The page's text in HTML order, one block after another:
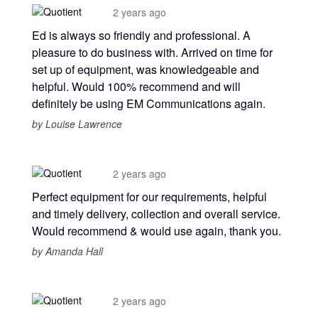
2 years ago
Ed is always so friendly and professional. A
pleasure to do business with. Arrived on time for
set up of equipment, was knowledgeable and
helpful. Would 100% recommend and will
definitely be using EM Communications again.
by Louise Lawrence
2 years ago
Perfect equipment for our requirements, helpful
and timely delivery, collection and overall service.
Would recommend & would use again, thank you.
by Amanda Hall
2 years ago